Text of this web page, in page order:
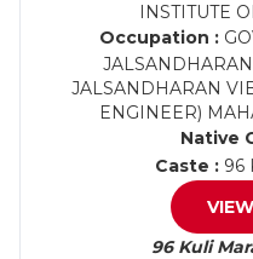
INSTITUTE
Occupation :
JALSANDHARAN
ENGINEER)
Native
Caste : 96
96 Kuli